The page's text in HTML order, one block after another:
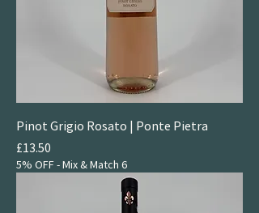
Pinot Grigio Rosato | Ponte Pietra
Price
£13.50
5% OFF - Mix & Match 6